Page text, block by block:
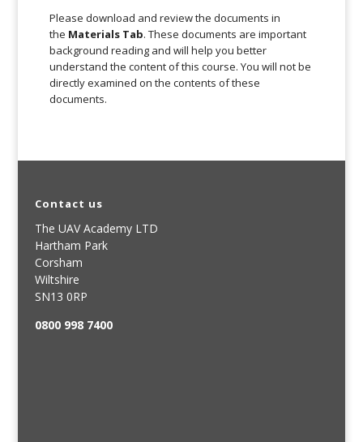
Please download and review the documents in
the Materials Tab. These documents are important
background reading and will help you better
understand the content of this course. You will not be
directly examined on the contents of these
documents.
Contact us
The UAV Academy LTD
Hartham Park
Corsham
Wiltshire
SN13 0RP
0800 998 7400